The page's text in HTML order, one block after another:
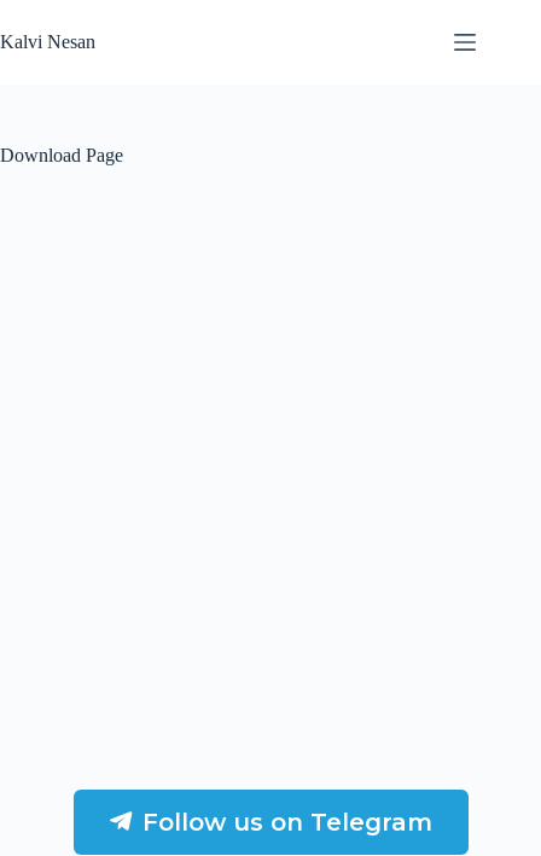
to
content
Kalvi Nesan
Download Page
Follow us on Telegram